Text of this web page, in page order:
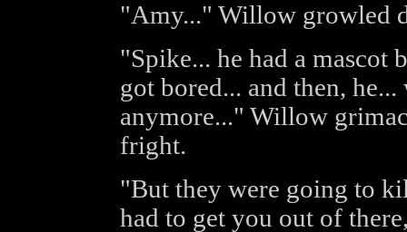
"Amy..." Willow growled
"Spike... he had a mascot
got bored... and then,
anymore..." Willow
fright.
"But they were going to
had to get you out of